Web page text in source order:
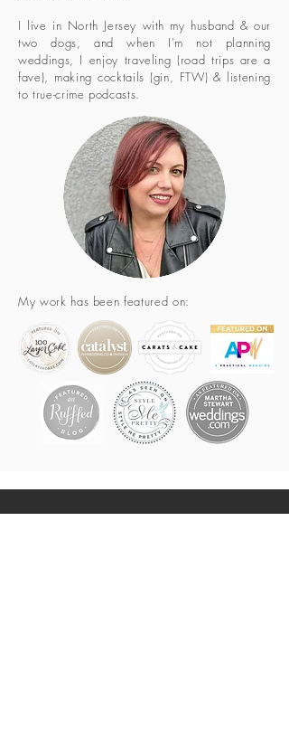
I live in North Jersey with my husband & our
two dogs, and when I'm not planning
weddings, I enjoy traveling (road trips are a
fave), making cocktails (gin, FTW) & listening
to true-crime podcasts.
My work has been featured on:
LVR EVENTS